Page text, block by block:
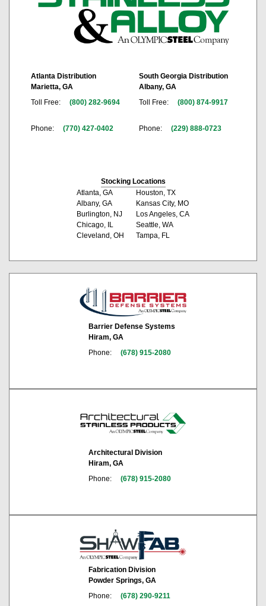
Atlanta Distribution
Marietta, GA
Toll Free:
(800) 282-9694
Phone: (770) 427-0402
South Georgia Distribution
Albany, GA
Toll Free:
(800) 874-9917
Phone: (229) 888-0723
Stocking Locations
Atlanta, GA
Albany, GA
Burlington, NJ
Chicago, IL
Cleveland, OH
Houston, TX
Kansas City, MO
Los Angeles, CA
Seattle, WA
Tampa, FL
Barrier Defense Systems
Hiram, GA
Phone:
(678) 915-2080
Architectural Division
Hiram, GA
Phone:
(678) 915-2080
Fabrication Division
Powder Springs, GA
Phone:
(678) 290-9211